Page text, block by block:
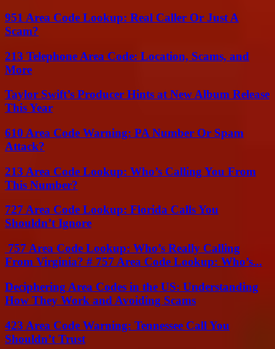
951 Area Code Lookup: Real Caller Or Just A
Scam?
213 Telephone Area Code: Location, Scams, and
More
Taylor Swift’s Producer Hints at New Album Release
This Year
610 Area Code Warning: PA Number Or Spam
Attack?
213 Area Code Lookup: Who’s Calling You From
This Number?
727 Area Code Lookup: Florida Calls You
Shouldn’t Ignore
757 Area Code Lookup: Who’s Really Calling
From Virginia? # 757 Area Code Lookup: Who’s...
Deciphering Area Codes in the US: Understanding
How They Work and Avoiding Scams
423 Area Code Warning: Tennessee Call You
Shouldn’t Trust